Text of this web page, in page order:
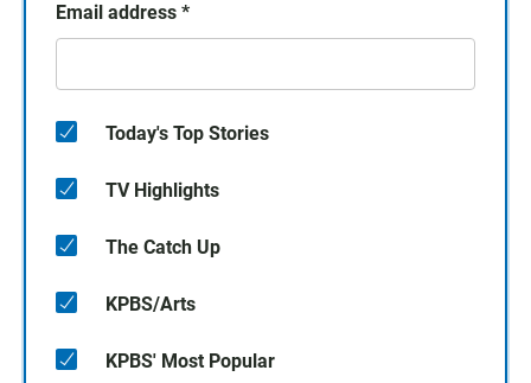
Email address *
Today's Top Stories
TV Highlights
The Catch Up
KPBS/Arts
KPBS' Most Popular